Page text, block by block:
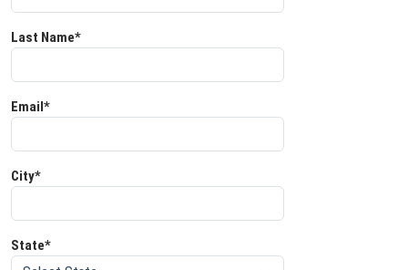
Last Name*
Email*
City*
State*